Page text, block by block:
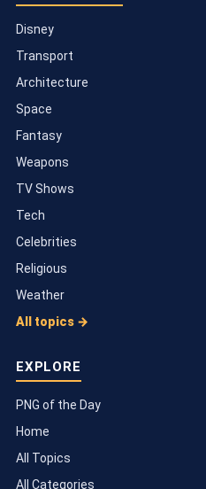
Disney
Transport
Architecture
Space
Fantasy
Weapons
TV Shows
Tech
Celebrities
Religious
Weather
All topics →
EXPLORE
PNG of the Day
Home
All Topics
All Categories